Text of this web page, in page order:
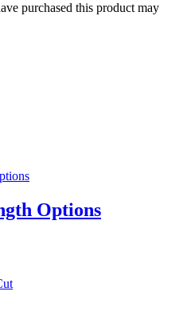
purchased this product may
Options